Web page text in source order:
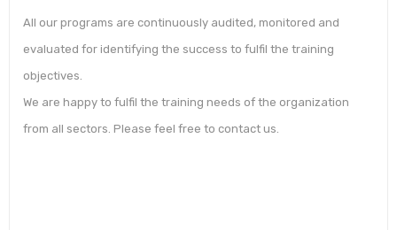
All our programs are continuously audited, monitored and
evaluated for identifying the success to fulfil the training
objectives.
We are happy to fulfil the training needs of the organization
from all sectors. Please feel free to contact us.